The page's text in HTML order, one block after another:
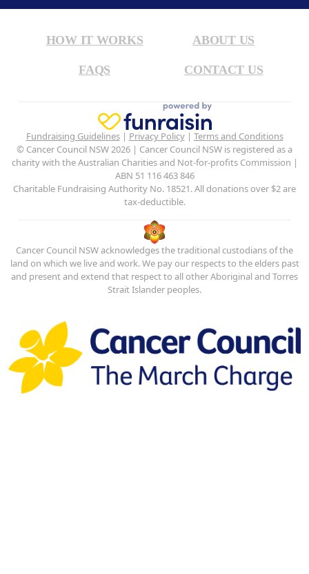
HOW IT WORKS ABOUT US
FAQS CONTACT US
Fundraising Guidelines| Privacy Policy| Terms and Conditions
© Cancer Council NSW 2026 | Cancer Council NSW is registered as a
charity with the Australian Charities and Not-for-profits Commission |
ABN 51 116 463 846
Charitable Fundraising Authority No. 18521. All donations over $2 are
tax-deductible.
Cancer Council NSW acknowledges the traditional custodians of the
land on which we live and work. We pay our respects to the elders past
and present and extend that respect to all other Aboriginal and Torres
Strait Islander peoples.